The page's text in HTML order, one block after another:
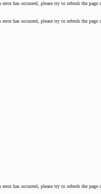
error has occurred, please try to refresh the page
error has occurred, please try to refresh the page
error has occurred, please try to refresh the page